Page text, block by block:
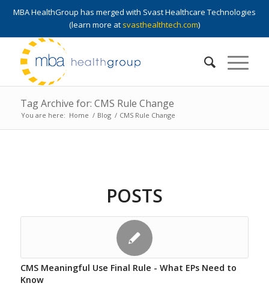
MBA HealthGroup has merged with Svast Healthcare Technologies
(learn more at svasthealthtech.com)
Tag Archive for: CMS Rule Change
You are here: Home / Blog / CMS Rule Change
POSTS
CMS Meaningful Use Final Rule - What EPs Need to
Know